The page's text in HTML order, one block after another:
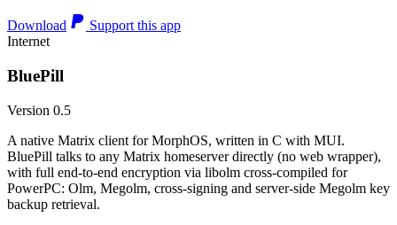
Download
Support this app
Internet
BluePill
Version 0.5
A native Matrix client for MorphOS, written in C with MUI.
BluePill talks to any Matrix homeserver directly (no web wrapper),
with full end-to-end encryption via libolm cross-compiled for
PowerPC: Olm, Megolm, cross-signing and server-side Megolm key
backup retrieval.